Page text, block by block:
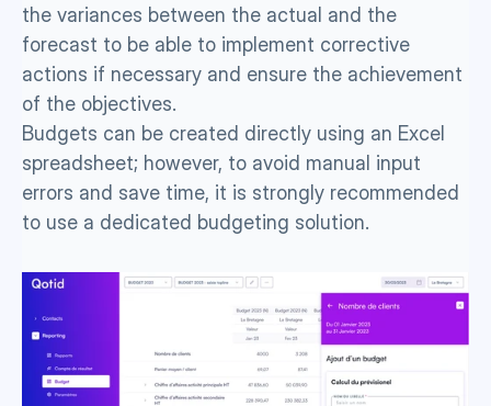
the variances between the actual and the
forecast to be able to implement corrective
actions if necessary and ensure the achievement
of the objectives.
Budgets can be created directly using an Excel
spreadsheet; however, to avoid manual input
errors and save time, it is strongly recommended
to use a dedicated budgeting solution.